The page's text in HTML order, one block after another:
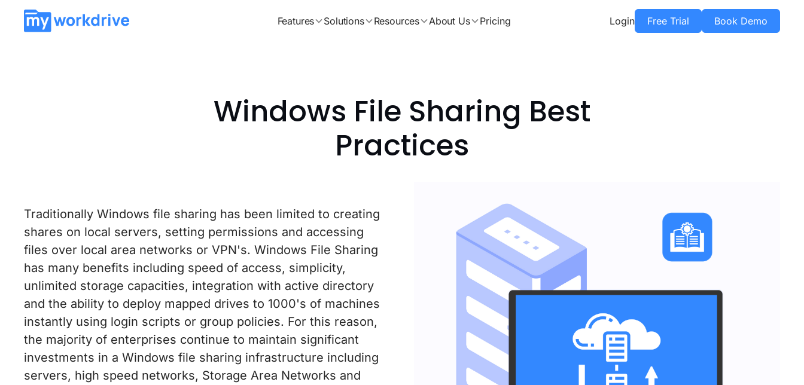
Features Solutions Resources About Us Pricing Login Free Trial Book Demo
Windows File Sharing Best
Practices
Traditionally Windows file sharing has been limited to creating
shares on local servers, setting permissions and accessing
files over local area networks or VPN's. Windows File Sharing
has many benefits including speed of access, simplicity,
unlimited storage capacities, integration with active directory
and the ability to deploy mapped drives to 1000's of machines
instantly using login scripts or group policies. For this reason,
the majority of enterprises continue to maintain significant
investments in a Windows file sharing infrastructure including
servers, high speed networks, Storage Area Networks and